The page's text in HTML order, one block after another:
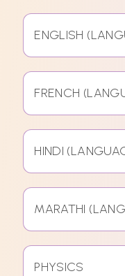
ENGLISH
FRENCH
HINDI
MARATHI
PHYSICS